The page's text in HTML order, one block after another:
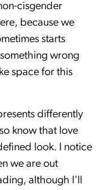
cisgender
because we
starts
wrong
space for this
differently
know that love
look. I notice
we are out
although I’ll